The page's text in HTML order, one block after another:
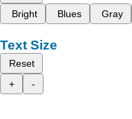
Bright
Blues Gray
Text Size
Reset
+
-